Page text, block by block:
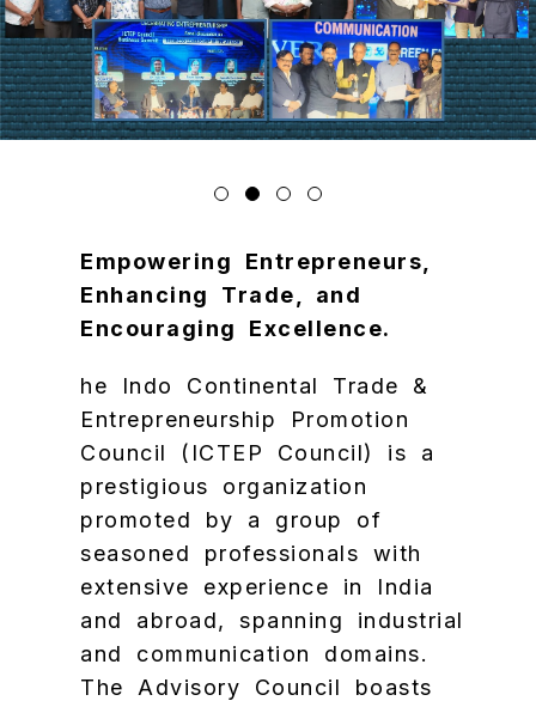
Empowering Entrepreneurs,
Enhancing Trade, and
Encouraging Excellence.
he Indo Continental Trade &
Entrepreneurship Promotion
Council (ICTEP Council) is a
prestigious organization
promoted by a group of
seasoned professionals with
extensive experience in India
and abroad, spanning industrial
and communication domains.
The Advisory Council boasts